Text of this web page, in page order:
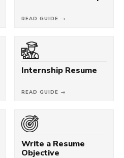
READ GUIDE →
Internship Resume
READ GUIDE →
Write a Resume
Objective